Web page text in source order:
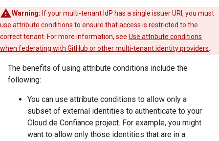
Warning: If your multi-tenant IdP has a single issuer URI, you must
use attribute conditions to ensure that access is restricted to the
correct tenant. For more information, see Use attribute conditions
when federating with GitHub or other multi-tenant identity providers
The benefits of using attribute conditions include the
following:
You can use attribute conditions to allow only a
subset of external identities to authenticate to your
Cloud de Confiance project. For example, you might
want to allow only those identities that are in a